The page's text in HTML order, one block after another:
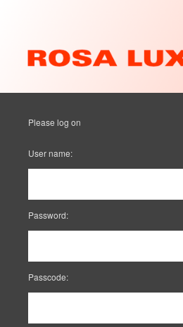
Please log on
User name:
Password:
Passcode: